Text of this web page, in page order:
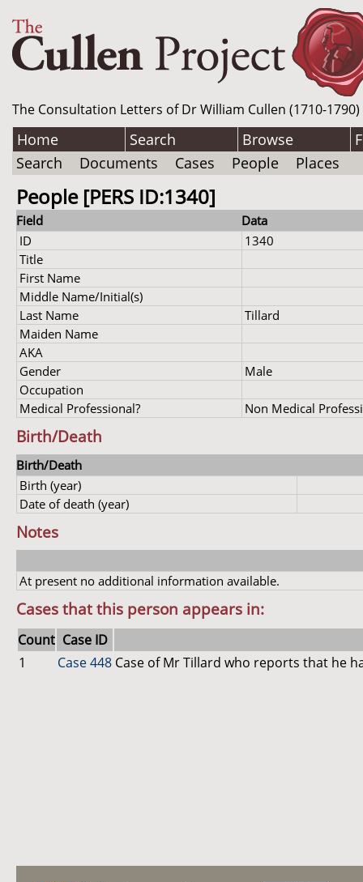
The Consultation Letters of Dr William Cullen (1710-
Home Search Browse
Search
Documents Cases People Places
People [PERS ID:1340]
Field
Data
ID
1340
Title
First Name
Middle Name/Initial(s)
Last Name
Tillard
Maiden Name
AKA
Gender
Male
Occupation
Medical Professional?
Non Medical
Birth/Death
Birth/Death
Birth (year)
Date of death (year)
Notes
At present no additional information available.
Cases that this person appears in:
Count Case ID
1
Case 448 Case of Mr Tillard who reports that he